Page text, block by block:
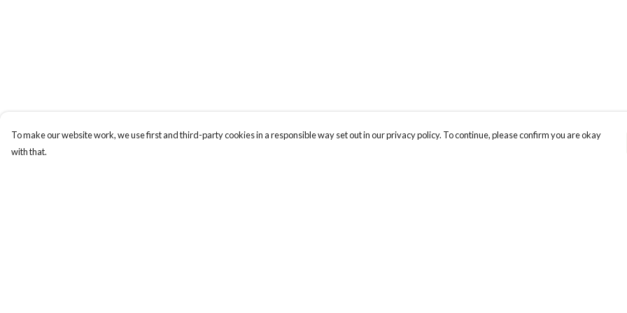
To make our website work, we use first and third-party cookies in a responsible way set out in our privacy policy. To continue, please confirm you are okay
with that.